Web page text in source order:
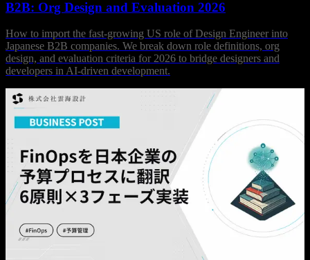
B2B: Org Design and Evaluation 2026
How to import the fast-growing US role of Design Engineer into
Japanese B2B companies. We break down role definitions, org
design, and evaluation criteria for 2026 to bridge designers and
developers in AI-driven development.